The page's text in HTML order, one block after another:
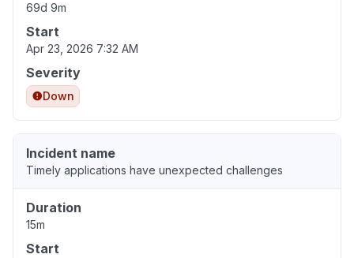
69d 9m
Start
Apr 23, 2026 7:32 AM
Severity
Down
Incident name
Timely applications have unexpected challenges
Duration
15m
Start